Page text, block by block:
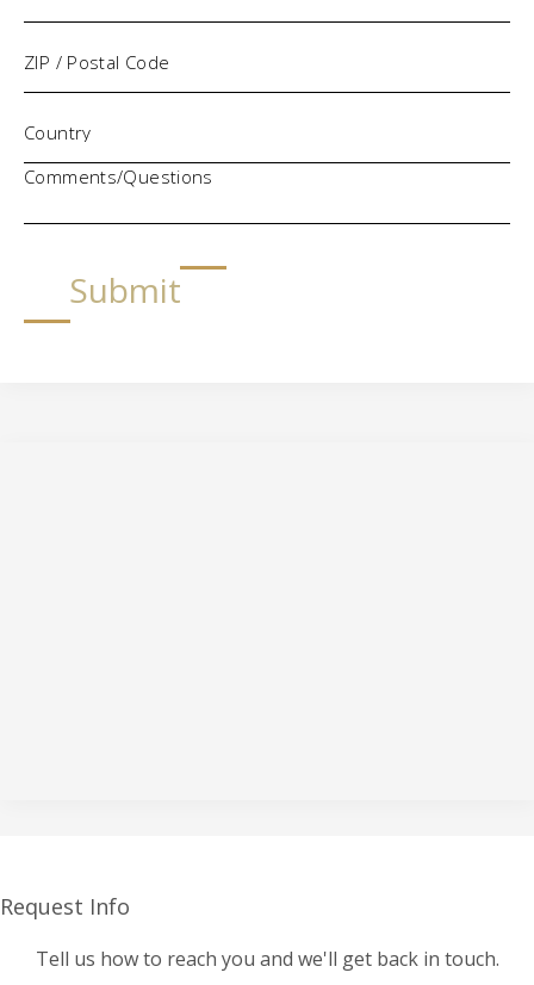
Comments/Questions
Submit
Request Info
Tell us how to reach you and we'll get back in touch.